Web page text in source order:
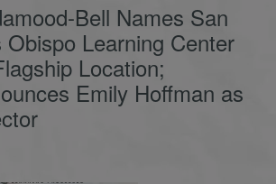
Bell Names San
Obispo Learning Center
Location;
Emily Hoffman as